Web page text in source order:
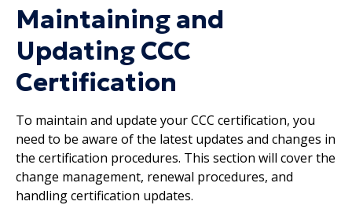
Maintaining and
Updating CCC
Certification
To maintain and update your CCC certification, you
need to be aware of the latest updates and changes in
the certification procedures. This section will cover the
change management, renewal procedures, and
handling certification updates.